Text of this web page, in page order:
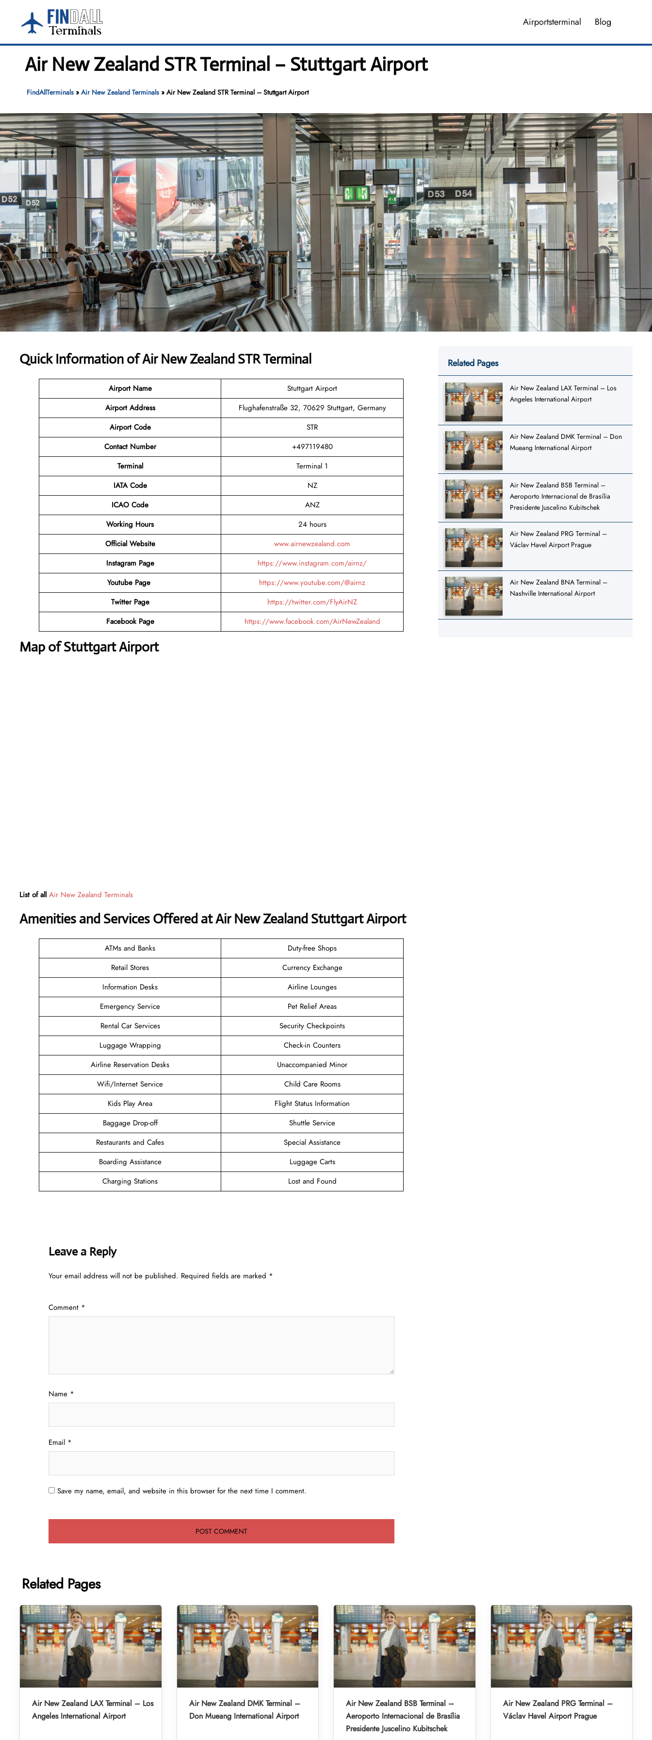
content
Airportsterminal Blog
Air New Zealand STR Terminal – Stuttgart Airport
FindAllTerminals» Air New Zealand Terminals» Air New Zealand STR Terminal – Stuttgart Airport
Quick Information ofAir New Zealand STR Terminal
Airport Name
Stuttgart Airport
Airport Address
Flughafenstraße 32, 70629 Stuttgart, Germany
Airport Code
STR
Contact Number
+497119480
Terminal
Terminal 1
IATA Code
NZ
ICAO Code
ANZ
Working Hours
24 hours
Official Website
www.airnewzealand.com
Instagram Page
https://www.instagram.com/airnz/
Youtube Page
https://www.youtube.com/@airnz
Twitter Page
https://twitter.com/FlyAirNZ
Facebook Page
https://www.facebook.com/AirNewZealand
Map of Stuttgart Airport
List of all Air New Zealand Terminals
Amenities and Services Offered at Air New Zealand Stuttgart Airport
ATMs and Banks
Duty-free Shops
Retail Stores
Currency Exchange
Information Desks
Airline Lounges
Emergency Service
Pet Relief Areas
Rental Car Services
Security Checkpoints
Luggage Wrapping
Check-in Counters
Airline Reservation Desks
Unaccompanied Minor
Wifi/Internet Service
Child Care Rooms
Kids Play Area
Flight Status Information
Baggage Drop-off
Shuttle Service
Restaurants and Cafes
Special Assistance
Boarding Assistance
Luggage Carts
Charging Stations
Lost and Found
Leave a Reply
Your email address will not be published. Required fields are marked *
Comment *
Name *
Email *
Save my name, email, and website in this browser for the next time I comment.
Related Pages
Air New Zealand LAX Terminal – Los
Angeles International Airport
Air New Zealand DMK Terminal – Don
Mueang International Airport
Air New Zealand BSB Terminal –
Aeroporto Internacional de Brasília
Presidente Juscelino Kubitschek
Air New Zealand PRG Terminal –
Václav Havel Airport Prague
Air New Zealand BNA Terminal –
Nashville International Airport
Related Pages
Air New Zealand LAX Terminal – Los
Angeles International Airport
Air New Zealand DMK Terminal –
Don Mueang International Airport
Air New Zealand BSB Terminal –
Aeroporto Internacional de Brasília
Presidente Juscelino Kubitschek
Air New Zealand PRG Terminal –
Václav Havel Airport Prague